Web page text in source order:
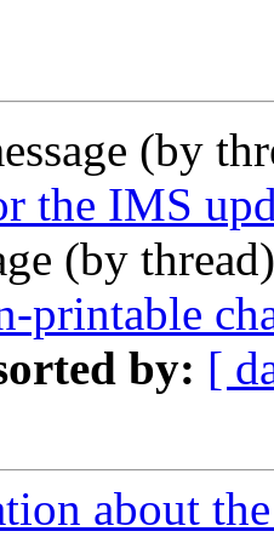
(by
the IMS
(by
printable
by: [
about